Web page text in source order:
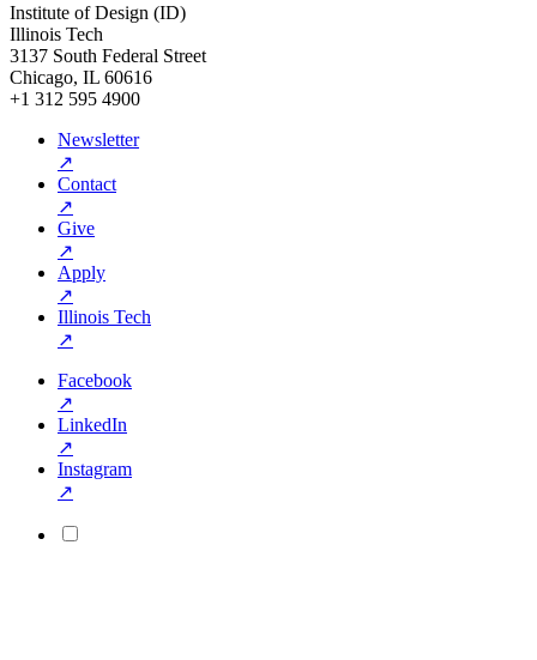
Institute of Design (ID)
Illinois Tech
3137 South Federal Street
Chicago, IL 60616
+1 312 595 4900
Newsletter
↗
Contact
↗
Give
↗
Apply
↗
Illinois Tech
↗
Facebook
↗
LinkedIn
↗
Instagram
↗